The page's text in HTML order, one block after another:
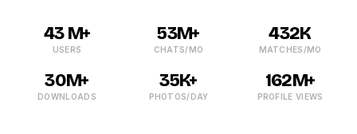
43 M+
USERS
53M+
CHATS/MO
432K
MATCHES/MO
30M+
DOWNLOADS
35K+
PHOTOS/DAY
162M+
PROFILE VIEWS